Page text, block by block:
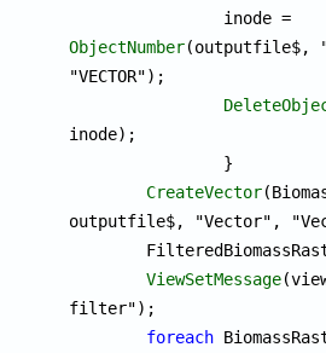
		inode =
ObjectNumber(outputfile$,
"VECTOR");
inode);
CreateVector
outputfile$, "Vector",
ViewSetMessage
filter");
foreach